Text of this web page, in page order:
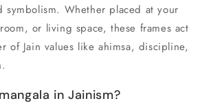
symbolism. Whether placed at your
or living space, these frames act
of Jain values like ahimsa, discipline,
in Jainism?